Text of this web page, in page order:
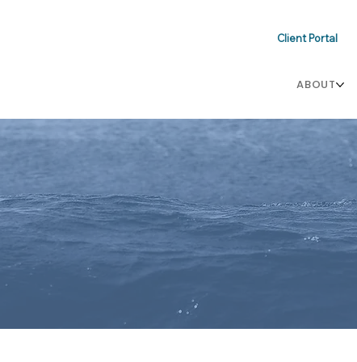
Client Portal
ABOUT